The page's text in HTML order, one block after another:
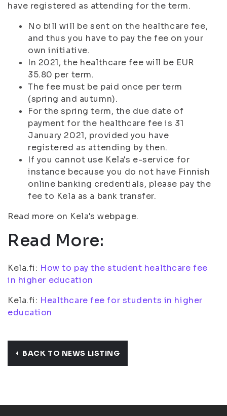
have registered as attending for the term.
No bill will be sent on the healthcare fee,
and thus you have to pay the fee on your
own initiative.
In 2021, the healthcare fee will be EUR
35.80 per term.
The fee must be paid once per term
(spring and autumn).
For the spring term, the due date of
payment for the healthcare fee is 31
January 2021, provided you have
registered as attending by then.
If you cannot use Kela's e-service for
instance because you do not have Finnish
online banking credentials, please pay the
fee to Kela as a bank transfer.
Read more on Kela's webpage.
Read More:
Kela.fi: How to pay the student healthcare fee
in higher education
Kela.fi: Healthcare fee for students in higher
education
BACK TO NEWS LISTING